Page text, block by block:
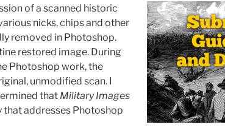
of a scanned historic
nicks, chips and other
removed in Photoshop.
restored image. During
Photoshop work, the
unmodified scan. I
that Military Images
addresses Photoshop